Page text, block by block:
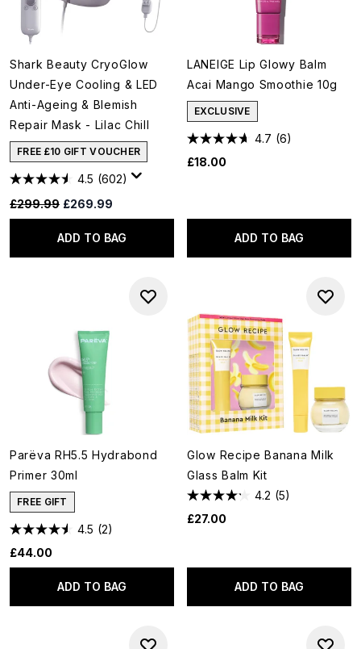
Shark Beauty CryoGlow
Under-Eye Cooling & LED
Anti-Ageing & Blemish
Repair Mask - Lilac Chill
FREE £10 GIFT VOUCHER
4.5 (602)
Recommended Retail Price:
£299.99 Current price:
£269.99
ADD TO BAG
LANEIGE Lip Glowy Balm
Acai Mango Smoothie 10g
EXCLUSIVE
4.7 (6)
£18.00
ADD TO BAG
Parëva RH5.5 Hydrabond
Primer 30ml
FREE GIFT
4.5 (2)
£44.00
ADD TO BAG
Glow Recipe Banana Milk
Glass Balm Kit
4.2 (5)
£27.00
ADD TO BAG